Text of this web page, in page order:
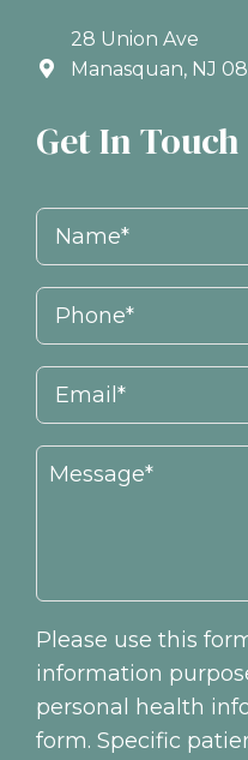
28 Union Ave
Manasquan, NJ
Get In Touch
Please use this
information
personal health
form. Specific